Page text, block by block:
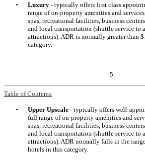
• Luxury - typically offers first class
range of on-property amenities and
spas, recreational facilities, business
and local transportation (shuttle service to
attractions). ADR is normally greater than
category.
5
Table of Contents
• Upper Upscale - typically offers well-
full range of on-property amenities and
spas, recreational facilities, business
and local transportation (shuttle service to
attractions). ADR normally falls in the
hotels in this category.